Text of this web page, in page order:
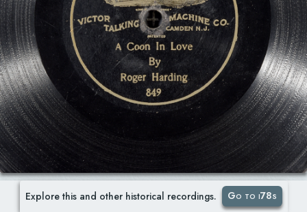
Explore this and other historical recordings. Go to i78s